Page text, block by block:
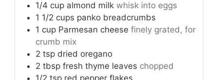
1/4 cup almond milk whisk into eggs
1 1/2 cups panko breadcrumbs
1 cup Parmesan cheese finely grated, for
crumb mix
2 tsp dried oregano
2 tbsp fresh thyme leaves chopped